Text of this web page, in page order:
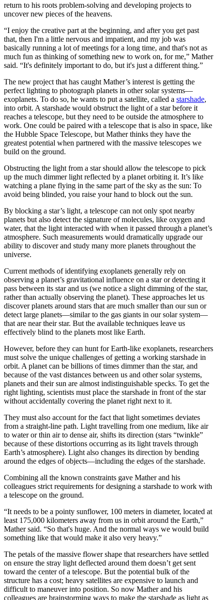
return to his roots problem-solving and developing projects to
uncover new pieces of the heavens.
“I enjoy the creative part at the beginning, and after you get past
that, then I'm a little nervous and impatient, and my job was
basically running a lot of meetings for a long time, and that's not as
much fun as thinking of something new to work on, for me,” Mather
said. “It's definitely important to do, but it's just a different thing.”
The new project that has caught Mather’s interest is getting the
perfect lighting to photograph planets in other solar systems—
exoplanets. To do so, he wants to put a satellite, called a starshade,
into orbit. A starshade would obstruct the light of a star before it
reaches a telescope, but they need to be outside the atmosphere to
work. One could be paired with a telescope that is also in space, like
the Hubble Space Telescope, but Mather thinks they have the
greatest potential when partnered with the massive telescopes we
build on the ground.
Obstructing the light from a star should allow the telescope to pick
up the much dimmer light reflected by a planet orbiting it. It’s like
watching a plane flying in the same part of the sky as the sun: To
avoid being blinded, you raise your hand to block out the sun.
By blocking a star’s light, a telescope can not only spot nearby
planets but also detect the signature of molecules, like oxygen and
water, that the light interacted with when it passed through a planet’s
atmosphere. Such measurements would dramatically upgrade our
ability to discover and study many more planets throughout the
universe.
Current methods of identifying exoplanets generally rely on
observing a planet’s gravitational influence on a star or detecting it
pass between its star and us (we notice a slight dimming of the star,
rather than actually observing the planet). These approaches let us
discover planets around stars that are much smaller than our sun or
detect large planets—similar to the gas giants in our solar system—
that are near their star. But the available techniques leave us
effectively blind to the planets most like Earth.
However, before they can hunt for Earth-like exoplanets, researchers
must solve the unique challenges of getting a working starshade in
orbit. A planet can be billions of times dimmer than the star, and
because of the vast distances between us and other solar systems,
planets and their sun are almost indistinguishable specks. To get the
right lighting, scientists must place the starshade in front of the star
without accidentally covering the planet right next to it.
They must also account for the fact that light sometimes deviates
from a straight-line path. Light travelling from one medium, like air
to water or thin air to dense air, shifts its direction (stars “twinkle”
because of these distortions occurring as its light travels through
Earth’s atmosphere). Light also changes its direction by bending
around the edges of objects—including the edges of the starshade.
Combining all the known constraints gave Mather and his
colleagues strict requirements for designing a starshade to work with
a telescope on the ground.
“It needs to be a pointy sunflower, 100 meters in diameter, located at
least 175,000 kilometers away from us in orbit around the Earth,”
Mather said. “So that's huge. And the normal ways we would build
something like that would make it also very heavy.”
The petals of the massive flower shape that researchers have settled
on ensure the stray light deflected around them doesn’t get sent
toward the center of a telescope. But the potential bulk of the
structure has a cost; heavy satellites are expensive to launch and
difficult to maneuver into position. So now Mather and his
colleagues are brainstorming ways to make the starshade as light as